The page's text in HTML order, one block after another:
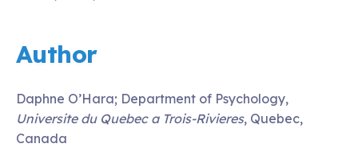
Author
Daphne O’Hara; Department of Psychology,
Universite du Quebec a Trois-Rivieres, Quebec,
Canada